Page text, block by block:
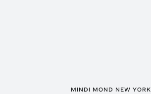
MINDI MOND NEW YORK